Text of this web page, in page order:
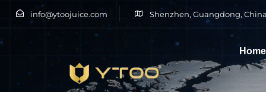
info@ytoojuice.com Shenzhen, Guangdong,
Type and hit enter
Home